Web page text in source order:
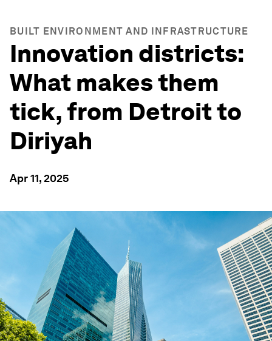
BUILT ENVIRONMENT AND INFRASTRUCTURE
Innovation districts:
What makes them
tick, from Detroit to
Diriyah
Apr 11, 2025